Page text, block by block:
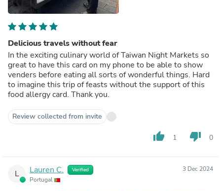
Delicious travels without fear
In the exciting culinary world of Taiwan Night Markets so
great to have this card on my phone to be able to show
venders before eating all sorts of wonderful things. Hard
to imagine this trip of feasts without the support of this
food allergy card. Thank you.
Review collected from invite
thumb_up 1 thumb_down 0
L Lauren C. Verified
Portugal
3 Dec 2024